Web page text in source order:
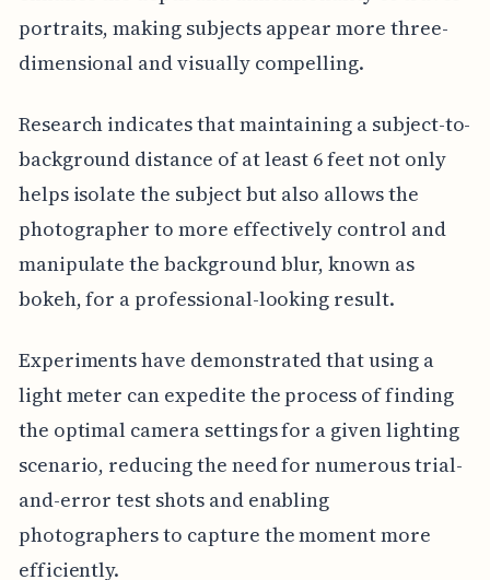
portraits, making subjects appear more three-
dimensional and visually compelling.
Research indicates that maintaining a subject-to-
background distance of at least 6 feet not only
helps isolate the subject but also allows the
photographer to more effectively control and
manipulate the background blur, known as
bokeh, for a professional-looking result.
Experiments have demonstrated that using a
light meter can expedite the process of finding
the optimal camera settings for a given lighting
scenario, reducing the need for numerous trial-
and-error test shots and enabling
photographers to capture the moment more
efficiently.